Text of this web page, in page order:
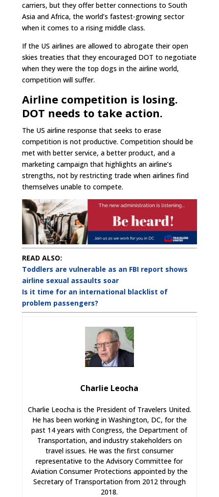
carriers, but they offer better connections to South
Asia and Africa, the world’s fastest-growing sector
when it comes to a rising middle class.
If the US airlines are allowed to abrogate their open
skies treaties that they encouraged DOT to negotiate
when they were the top dogs in the airline world,
competition will suffer.
Airline competition is losing.
DOT needs to take action.
The US airline response that seeks to erase
competition is not productive. Competition should be
met with better service, a better product, and a
marketing campaign that highlights an airline’s
strengths, not by restricting trade when airlines find
themselves unable to compete.
READ ALSO:
Toddlers are vulnerable as an FBI report shows
airline sexual assaults soar
Is it time for an international blacklist of
problem passengers?
Charlie Leocha
Charlie Leocha is the President of Travelers United.
He has been working in Washington, DC, for the
past 14 years with Congress, the Department of
Transportation, and industry stakeholders on
travel issues. He was the first consumer
representative to the Advisory Committee for
Aviation Consumer Protections appointed by the
Secretary of Transportation from 2012 through
2018.